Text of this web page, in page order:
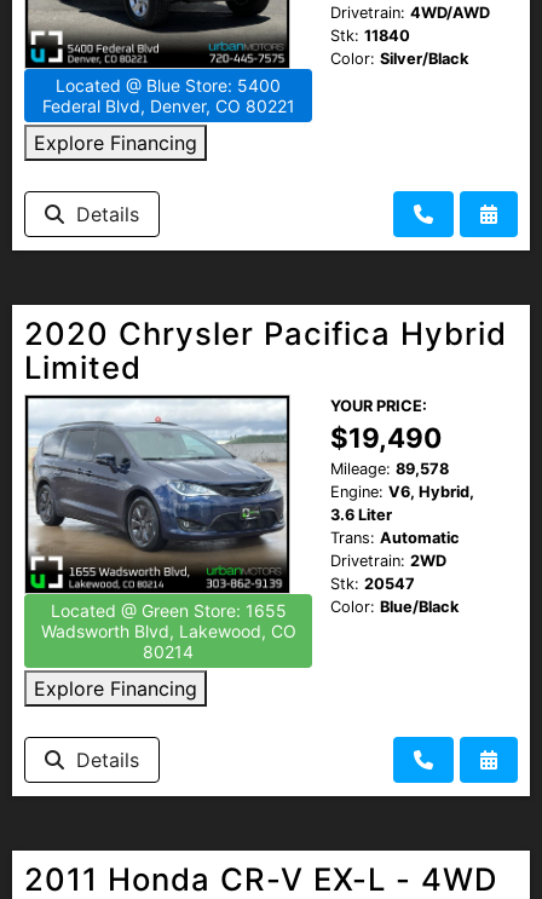
Located @ Blue Store: 5400
Federal Blvd, Denver, CO 80221
Explore Financing
Drivetrain: 4WD/AWD
Stk: 11840
Color: Silver/Black
Details
2020 Chrysler Pacifica Hybrid
Limited
Located @ Green Store: 1655
Wadsworth Blvd, Lakewood, CO
80214
Explore Financing
YOUR PRICE:
$19,490
Mileage: 89,578
Engine: V6, Hybrid,
3.6 Liter
Trans: Automatic
Drivetrain: 2WD
Stk: 20547
Color: Blue/Black
Details
2011 Honda CR-V EX-L - 4WD